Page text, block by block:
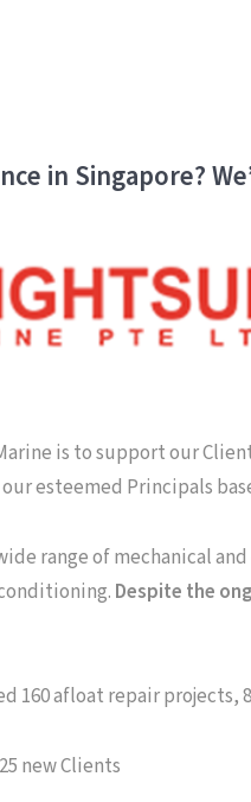
in Singapore?
is to support our
esteemed Principals
range of mechanical
Despite the
160 afloat repair
new Clients